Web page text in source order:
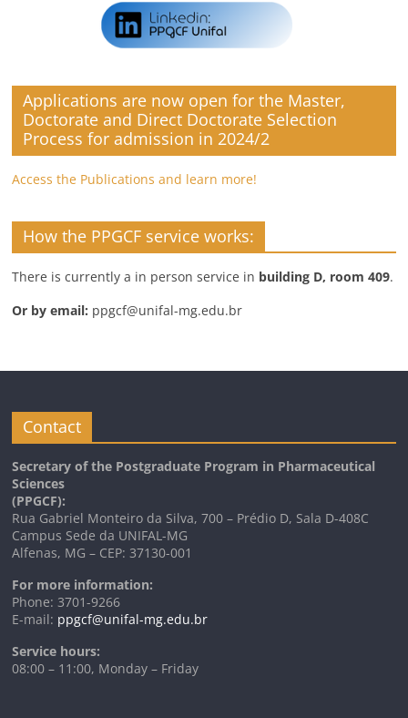
Applications are now open for the Master,
Doctorate and Direct Doctorate Selection
Process for admission in 2024/2
Access the Publications and learn more!
How the PPGCF service works:
There is currently a in person service in building D, room 409.
Or by email: ppgcf@unifal-mg.edu.br
Contact
Secretary of the Postgraduate Program in Pharmaceutical
Sciences
(PPGCF):
Rua Gabriel Monteiro da Silva, 700 – Prédio D, Sala D-408C
Campus Sede da UNIFAL-MG
Alfenas, MG – CEP: 37130-001
For more information:
Phone: 3701-9266
E-mail: ppgcf@unifal-mg.edu.br
Service hours:
08:00 – 11:00, Monday – Friday